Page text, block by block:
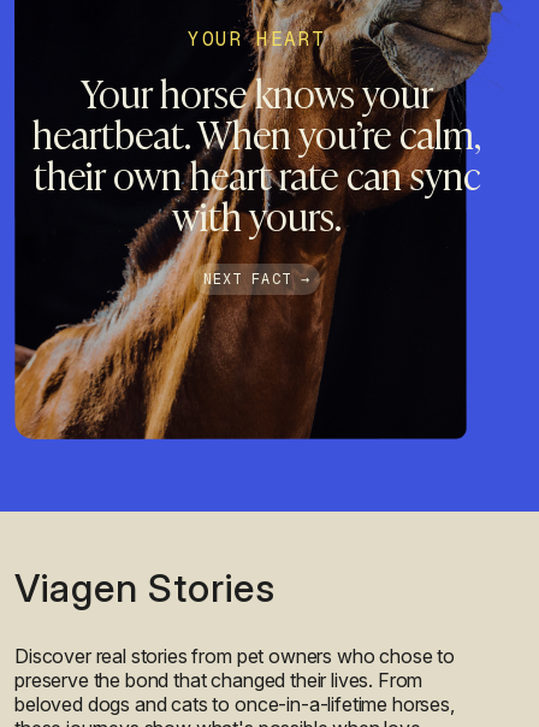
YOUR HEART
Your horse knows your
heartbeat. When you’re calm,
their own heart rate can sync
with yours.
NEXT FACT →
Viagen Stories
Discover real stories from pet owners who chose to
preserve the bond that changed their lives. From
beloved dogs and cats to once-in-a-lifetime horses,